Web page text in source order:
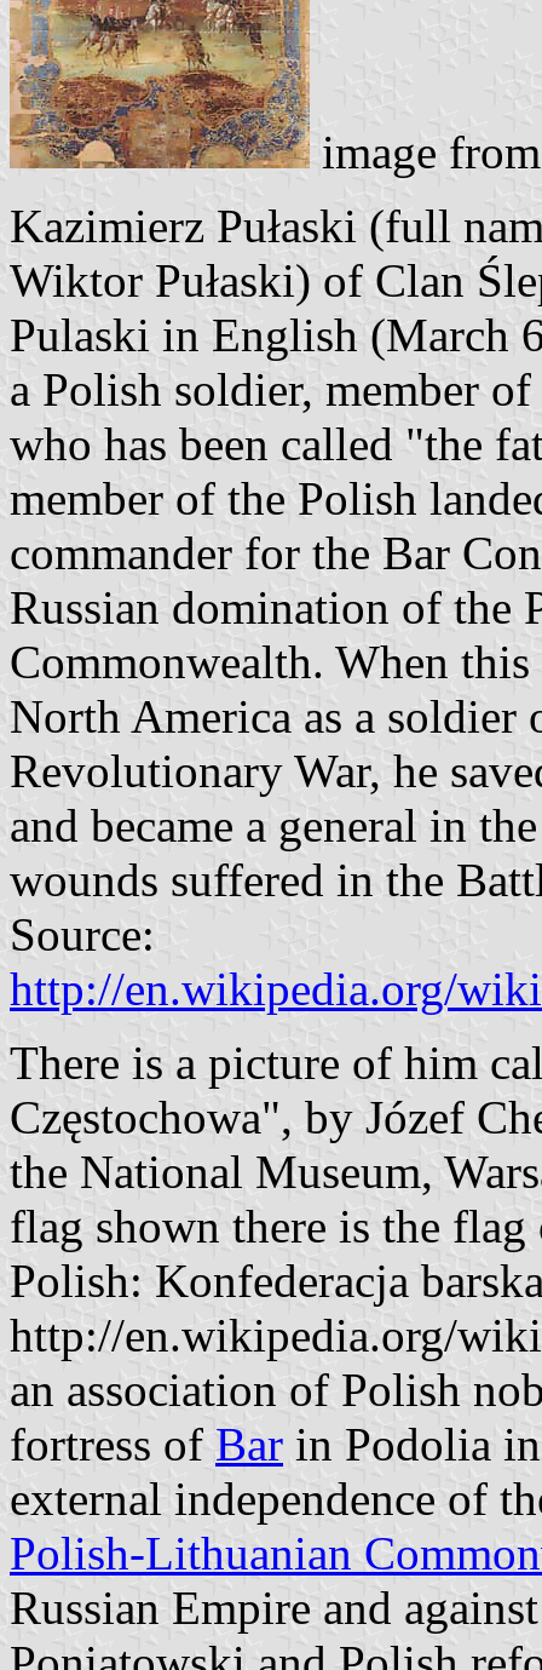
image
Kazimierz Pułaski (full
Wiktor Pułaski) of Clan
Pulaski in English (March
a Polish soldier, member
who has been called "the
member of the Polish
commander for the Bar
Russian domination of the
Commonwealth. When
North America as a
Revolutionary War, he
and became a general in
wounds suffered in the
Source:
http://en.wikipedia.org/
There is a picture of him
Częstochowa", by Józef
the National Museum,
flag shown there is the
Polish: Konfederacja
http://en.wikipedia.org/
an association of Polish
fortress of Bar in Podolia
external independence of
Polish-Lithuanian
Russian Empire and